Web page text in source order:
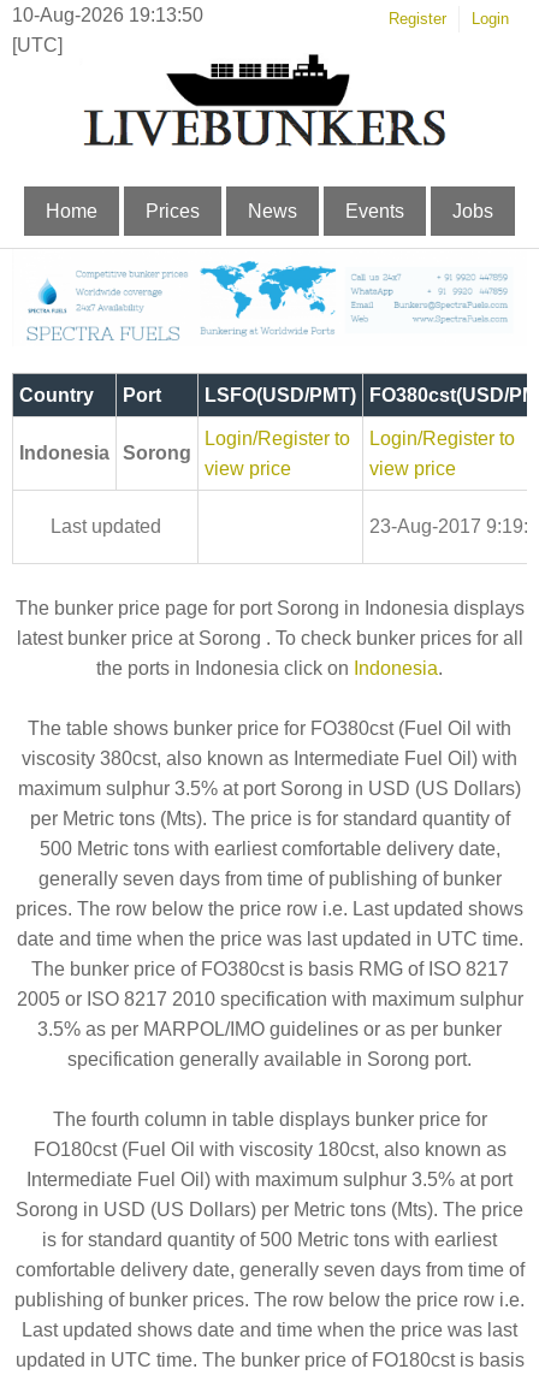
10-Aug-2026 19:13:51
[UTC]
Register Login
Home Prices News Events Jobs
Country Port LSFO(USD/PMT) FO380cst(USD/
Indonesia Sorong
Login/Register to
view price
Login/Register to
view price
Last updated 23-Aug-2017
The bunker price page for port Sorong in Indonesia displays
latest bunker price at Sorong . To check bunker prices for all
the ports in Indonesia click on Indonesia.
The table shows bunker price for FO380cst (Fuel Oil with
viscosity 380cst, also known as Intermediate Fuel Oil) with
maximum sulphur 3.5% at port Sorong in USD (US Dollars)
per Metric tons (Mts). The price is for standard quantity of
500 Metric tons with earliest comfortable delivery date,
generally seven days from time of publishing of bunker
prices. The row below the price row i.e. Last updated shows
date and time when the price was last updated in UTC time.
The bunker price of FO380cst is basis RMG of ISO 8217
2005 or ISO 8217 2010 specification with maximum sulphur
3.5% as per MARPOL/IMO guidelines or as per bunker
specification generally available in Sorong port.
The fourth column in table displays bunker price for
FO180cst (Fuel Oil with viscosity 180cst, also known as
Intermediate Fuel Oil) with maximum sulphur 3.5% at port
Sorong in USD (US Dollars) per Metric tons (Mts). The price
is for standard quantity of 500 Metric tons with earliest
comfortable delivery date, generally seven days from time of
publishing of bunker prices. The row below the price row i.e.
Last updated shows date and time when the price was last
updated in UTC time. The bunker price of FO180cst is basis